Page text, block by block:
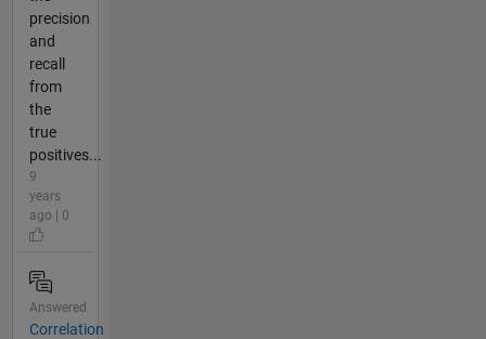
precision
and
recall
from
the
true
positives...
9
years
ago | 0
Answered
Correlation